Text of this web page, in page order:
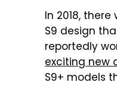
In 2018,
S9 design
reportedly
exciting new
S9+ models